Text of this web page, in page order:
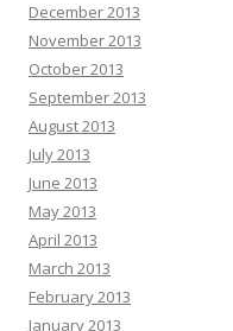
December 2013
November 2013
October 2013
September 2013
August 2013
July 2013
June 2013
May 2013
April 2013
March 2013
February 2013
January 2013